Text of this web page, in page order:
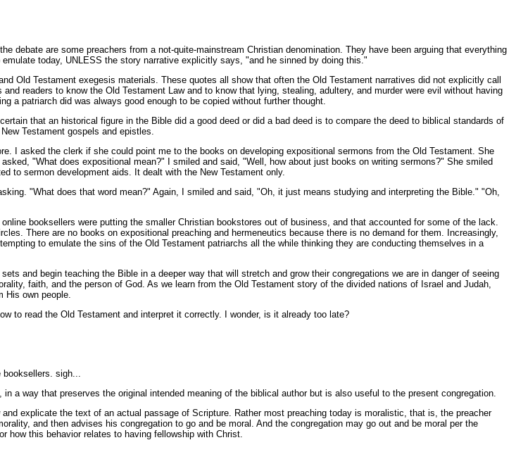
debate are some preachers from a not-quite-mainstream Christian denomination. They have been arguing that everything
today, UNLESS the story narrative explicitly says, "and he sinned by doing this."
Old Testament exegesis materials. These quotes all show that often the Old Testament narratives did not explicitly call
readers to know the Old Testament Law and to know that lying, stealing, adultery, and murder were evil without having
a patriarch did was always good enough to be copied without further thought.
that an historical figure in the Bible did a good deed or did a bad deed is to compare the deed to biblical standards of
Testament gospels and epistles.
I asked the clerk if she could point me to the books on developing expositional sermons from the Old Testament. She
"What does expositional mean?" I smiled and said, "Well, how about just books on writing sermons?" She smiled
to sermon development aids. It dealt with the New Testament only.
"What does that word mean?" Again, I smiled and said, "Oh, it just means studying and interpreting the Bible." "Oh,
booksellers were putting the smaller Christian bookstores out of business, and that accounted for some of the lack.
There are no books on expositional preaching and hermeneutics because there is no demand for them. Increasingly,
to emulate the sins of the Old Testament patriarchs all the while thinking they are conducting themselves in a
and begin teaching the Bible in a deeper way that will stretch and grow their congregations we are in danger of seeing
faith, and the person of God. As we learn from the Old Testament story of the divided nations of Israel and Judah,
His own people.
to read the Old Testament and interpret it correctly. I wonder, is it already too late?
booksellers. sigh...
a way that preserves the original intended meaning of the biblical author but is also useful to the present congregation.
explicate the text of an actual passage of Scripture. Rather most preaching today is moralistic, that is, the preacher
and then advises his congregation to go and be moral. And the congregation may go out and be moral per the
how this behavior relates to having fellowship with Christ.